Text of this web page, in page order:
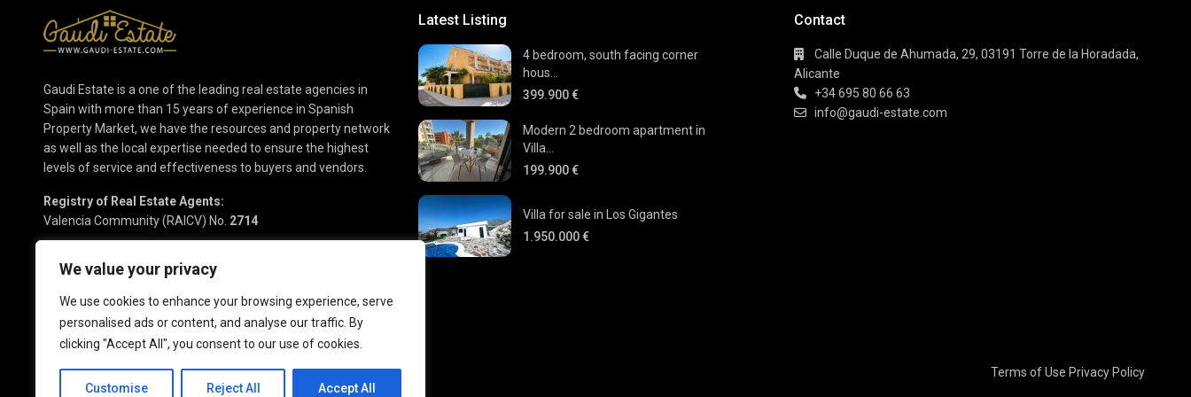
We value your privacy
We use cookies to enhance your browsing experience, serve
personalised ads or content, and analyse our traffic. By
clicking "Accept All", you consent to our use of cookies.
Customise Reject All Accept All
Gaudi Estate is a one of the leading real estate agencies in
Spain with more than 15 years of experience in Spanish
Property Market, we have the resources and property network
as well as the local expertise needed to ensure the highest
levels of service and effectiveness to buyers and vendors.
Registry of Real Estate Agents:
Valencia Community (RAICV) No. 2714
Latest Listing
4 bedroom, south facing corner
hous...
399.900 €
Modern 2 bedroom apartment in
Villa...
199.900 €
Villa for sale in Los Gigantes
1.950.000 €
Contact
Calle Duque de Ahumada, 29, 03191 Torre de la Horadada,
Alicante
+34 695 80 66 63
info@gaudi-estate.com
Copyright 2025 | Gaudi Estate. All Rights Reserved Terms of Use Privacy Policy